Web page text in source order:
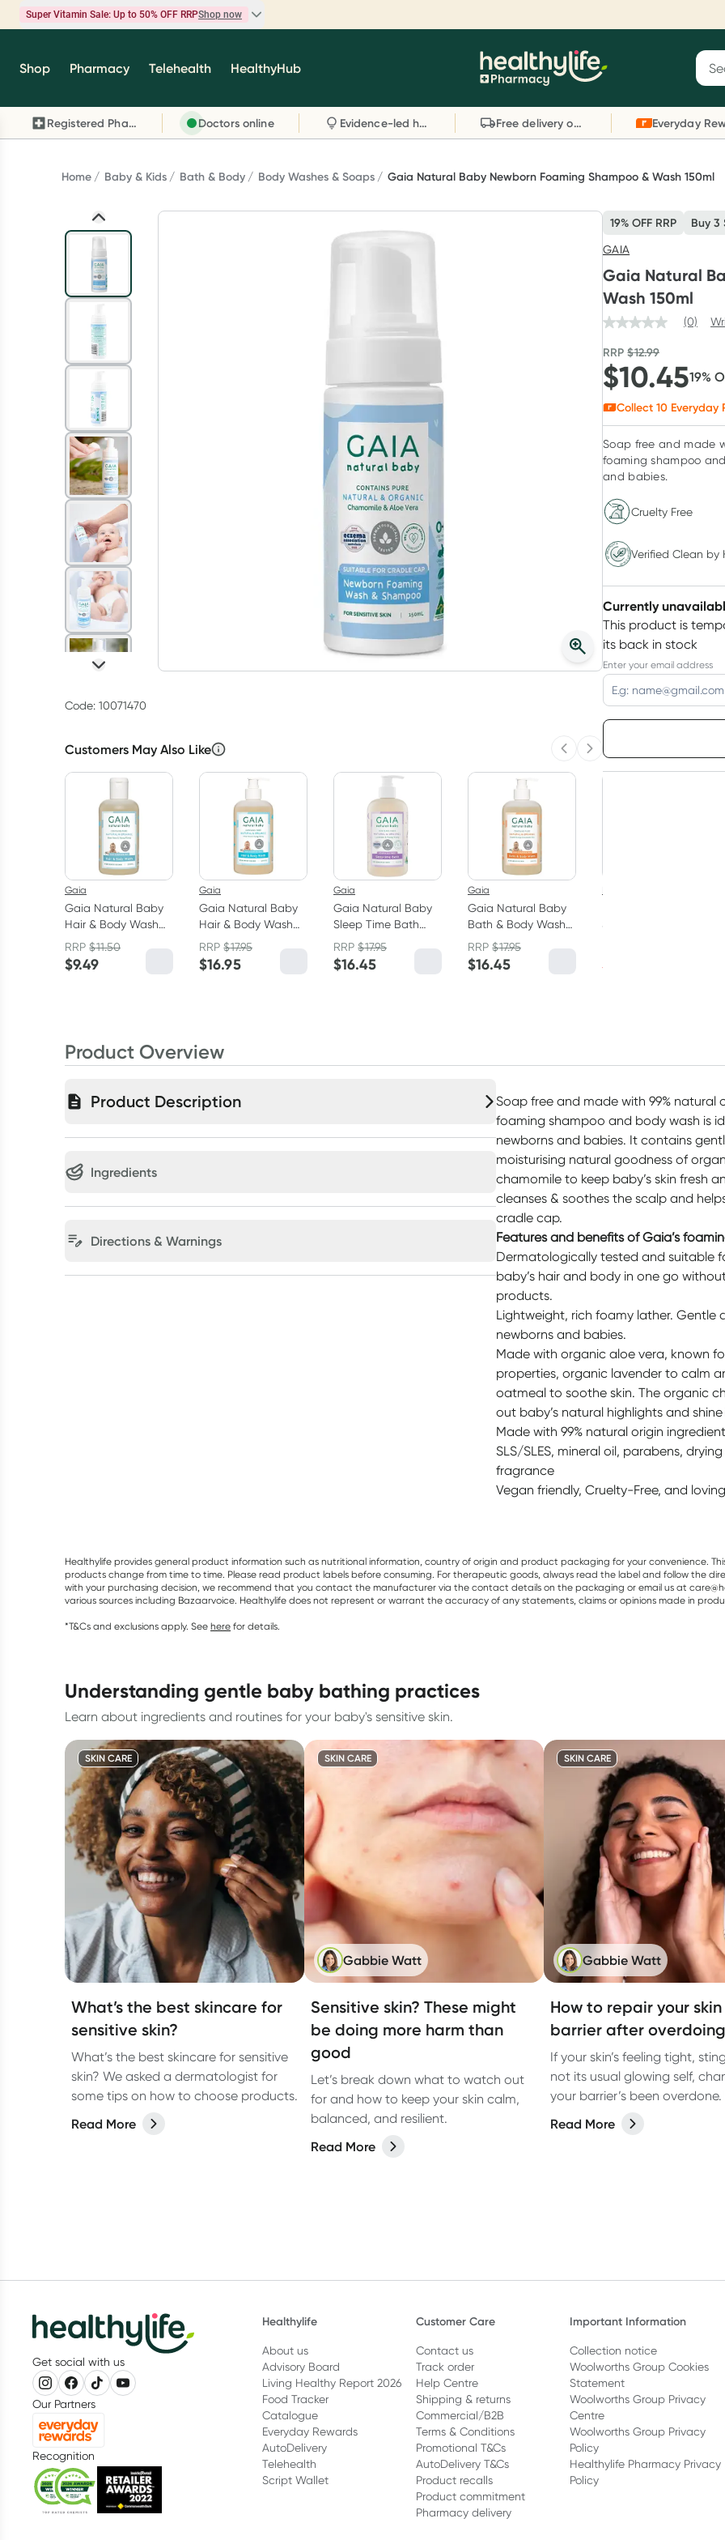
Super Vitamin Sale: Up to 50% OFF RRPShop now
Super Vitamin Sale
brands you know and trust, including Caruso's,
Wanderlust, Herbs of Gold and more.
Reward your (tele) health
Telehealth consultation, excluding bulk-billed
consults. Offer available until Wednesday, 30
September.^ T&Cs apply
Learn more
Shop Pharmacy Telehealth HealthyHub
Registered Pharmacy Doctors online Evidence-led health advice Free delivery on orders over $80
Home Baby & Kids Bath & Body Body Washes & Soaps Gaia Natural Baby Newborn Foaming Shampoo & Wash 150ml
Code: 10071470
Customers May Also Like Previous slide
Next slide
Gaia
Gaia Natural Baby
Hair & Body Wash
200ml
RRP$11.50
$9.49
Gaia
Gaia Natural Baby
Hair & Body Wash
500ml
RRP$17.95
$16.95
Gaia
Gaia Natural Baby
Sleep Time Bath
Wash 500ml
RRP$17.95
$16.45
Gaia
Gaia Natural Baby
Bath & Body Wash
500ml
RRP$17.95
$16.45
Shampoo for
$
19% OFF RRP Buy 3
GAIA
Gaia Natural
Wash 150ml
(0)
RRP$12.99
$10.4519%
Collect 10 Everyday
Soap free and made
foaming shampoo
and babies.
Cruelty Free
Verified Clean by HealthylifeVerified Clean by
Currently
This product is
its back in stock
Enter your email address
Choose
Product Overview
Product Description
Ingredients
Directions & Warnings
Soap free and made with 99%
foaming shampoo and body wash is
newborns and babies. It contains
moisturising natural goodness of
chamomile to keep baby’s skin fresh
cleanses & soothes the scalp and
cradle cap.
Features and benefits of Gaia’s
Dermatologically tested and suitable
baby’s hair and body in one go
products.
Lightweight, rich foamy lather. Gentle
newborns and babies.
Made with organic aloe vera, known
properties, organic lavender to calm
oatmeal to soothe skin. The organic
out baby’s natural highlights and shine
Made with 99% natural origin
SLS/SLES, mineral oil, parabens,
fragrance
Vegan friendly, Cruelty-Free, and
Healthylife provides general product information such as nutritional information, country of origin and product packaging for your convenience.
products change from time to time. Please read product labels before consuming. For therapeutic goods, always read the label and follow the
with your purchasing decision, we recommend that you contact the manufacturer via the contact details on the packaging or email us at
various sources including Bazaarvoice. Healthylife does not represent or warrant the accuracy of any statements, claims or opinions made in
*T&Cs and exclusions apply. See here for details.
understanding gentle baby bathing practices
Learn about ingredients and routines for your baby's sensitive skin.
SKIN CARE
What’s the best skincare for
sensitive skin?
What’s the best skincare for sensitive
skin? We asked a dermatologist for
some tips on how to choose products.
Read More
SKIN CARE
Gabbie Watt
Sensitive skin? These might
be doing more harm than
good
Let’s break down what to watch out
for and how to keep your skin calm,
balanced, and resilient.
Read More
SKIN CARE
Gabbie Watt
How to repair your skin
barrier after
If your skin’s feeling tight,
not its usual glowing self,
your barrier’s been overdone.
how to fix it.
Read More
Get social with us
Our Partners
Recognition
Healthylife
About us
Advisory Board
Living Healthy Report 2026
Food Tracker
Catalogue
Everyday Rewards
AutoDelivery
Telehealth
Script Wallet
Customer Care
Contact us
Track order
Help Centre
Shipping & returns
Commercial/B2B
Terms & Conditions
Promotional T&Cs
AutoDelivery T&Cs
Product recalls
Product commitment
Pharmacy delivery
Important Information
Collection notice
Woolworths Group Cookies
Statement
Woolworths Group Privacy
Centre
Woolworths Group Privacy
Policy
Healthylife Pharmacy Privacy
Policy